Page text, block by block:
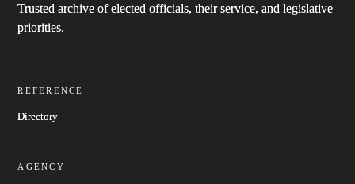
Trusted archive of elected officials, their service, and legislative
priorities.
REFERENCE
Directory
AGENCY